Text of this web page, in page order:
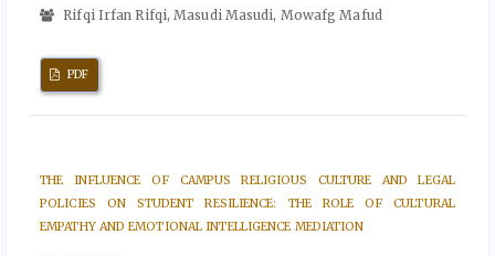
Rifqi Irfan Rifqi, Masudi Masudi, Mowafg Mafud
PDF
THE INFLUENCE OF CAMPUS RELIGIOUS CULTURE AND LEGAL
POLICIES ON STUDENT RESILIENCE: THE ROLE OF CULTURAL
EMPATHY AND EMOTIONAL INTELLIGENCE MEDIATION